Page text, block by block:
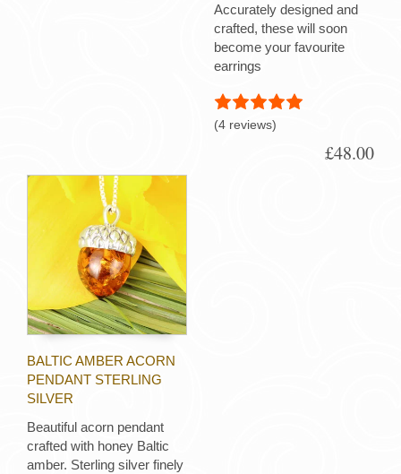
Accurately designed and
crafted, these will soon
become your favourite
earrings
(4 reviews)
£48.00
BALTIC AMBER ACORN
PENDANT STERLING
SILVER
Beautiful acorn pendant
crafted with honey Baltic
amber. Sterling silver finely